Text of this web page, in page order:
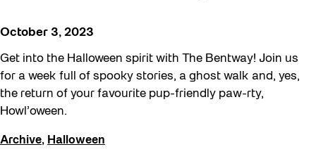
October 3, 2023
Get into the Halloween spirit with The Bentway! Join us
for a week full of spooky stories, a ghost walk and, yes,
the return of your favourite pup-friendly paw-rty,
Howl’oween.
Archive, Halloween